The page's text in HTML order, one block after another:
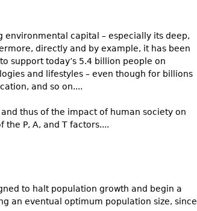
environmental capital – especially its deep,
directly and by example, it has been
support today’s 5.4 billion people on
and lifestyles – even though for billions
and so on....
thus of the impact of human society on
P, A, and T factors....
to halt population growth and begin a
an eventual optimum population size, since